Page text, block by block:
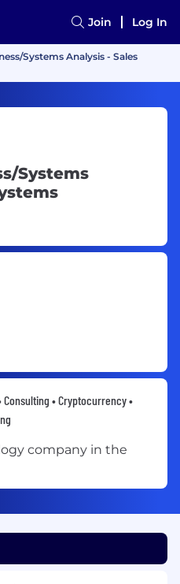
Join Log In
Systems Analysis - Sales
Systems
• Cryptocurrency •
company in the